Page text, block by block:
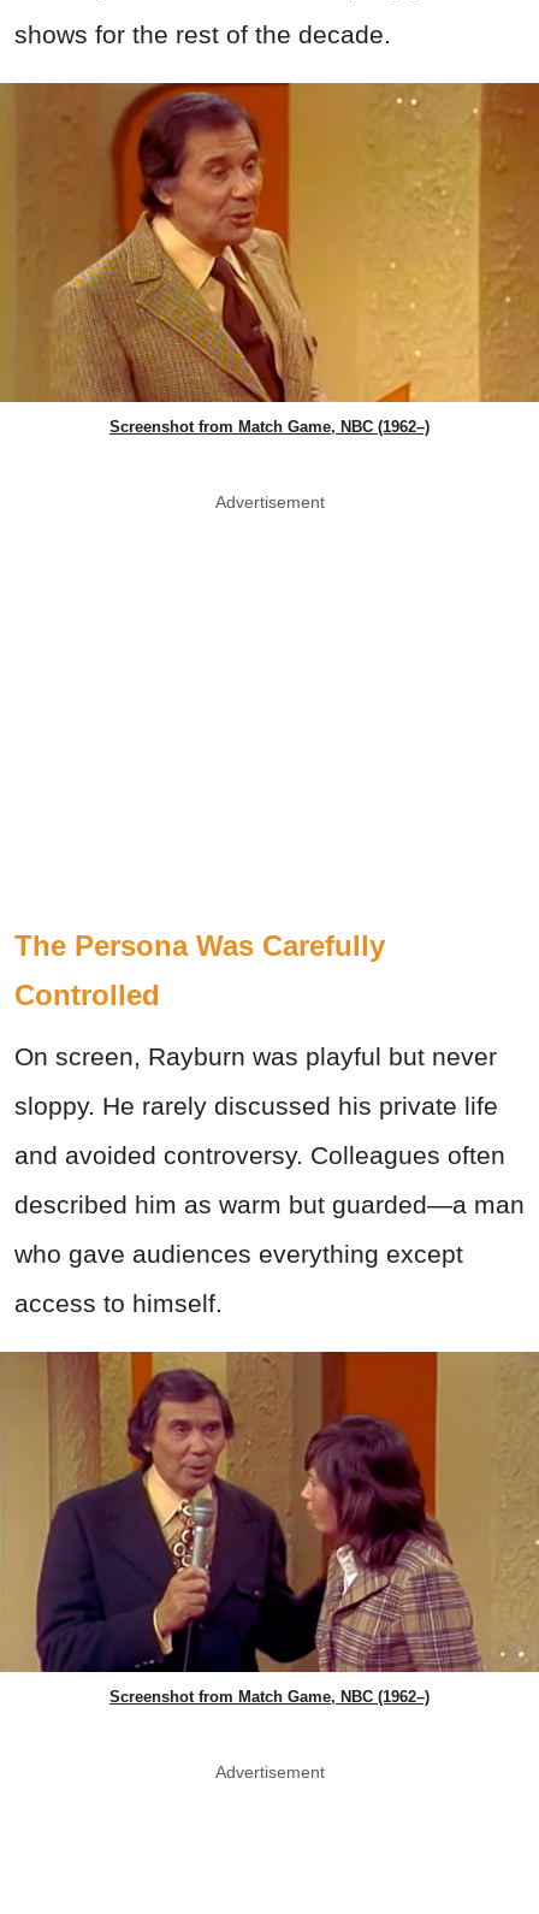
shows for the rest of the decade.
Screenshot from Match Game, NBC (1962–)
Advertisement
The Persona Was Carefully
Controlled
On screen, Rayburn was playful but never
sloppy. He rarely discussed his private life
and avoided controversy. Colleagues often
described him as warm but guarded—a man
who gave audiences everything except
access to himself.
Screenshot from Match Game, NBC (1962–)
Advertisement